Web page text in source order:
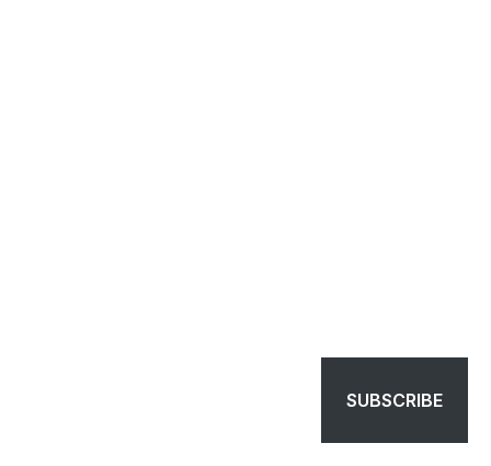
SUBSCRIBE